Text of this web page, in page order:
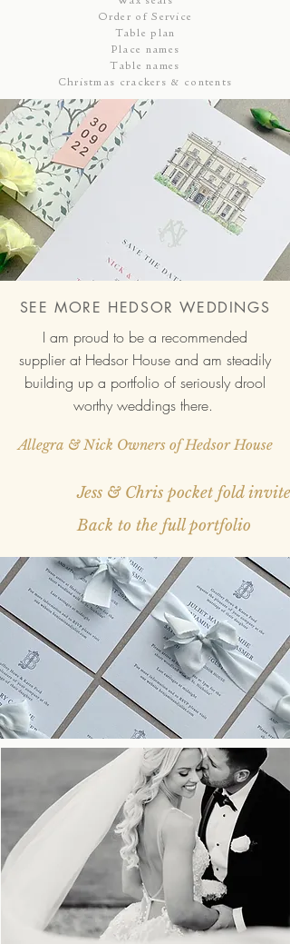
Order of Service
Table plan
Place names
Table names
Christmas crackers & contents
SEE MORE HEDSOR WEDDINGS
I am proud to be a recommended
supplier at Hedsor House and am steadily
building up a portfolio of seriously drool
worthy weddings there.
Allegra & Nick Owners of Hedsor House
Jess & Chris pocket fold invite
Back to the full portfolio